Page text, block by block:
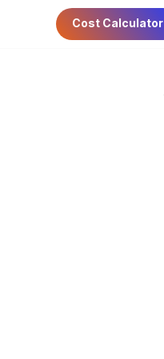
Cost Calculator